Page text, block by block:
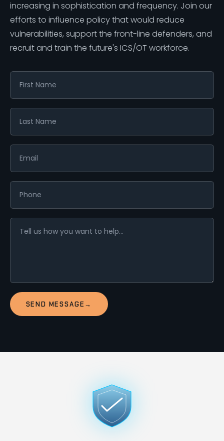
increasing in sophistication and frequency. Join our
efforts to influence policy that would reduce
vulnerabilities, support the front-line defenders, and
recruit and train the future's ICS/OT workforce.
SEND MESSAGE →